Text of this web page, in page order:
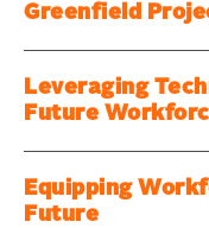
Greenfield
Leveraging
Future
Equipping
Future